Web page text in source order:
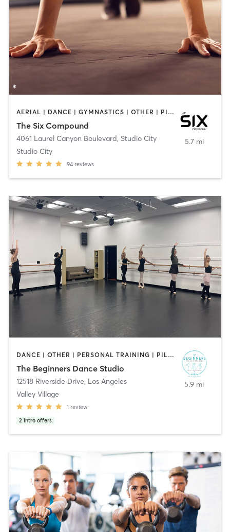
AERIAL | DANCE | GYMNASTICS | OTHER | PILATES
The Six Compound
4061 Laurel Canyon Boulevard, Studio City
Studio City
94 reviews
5.7 mi
DANCE | OTHER | PERSONAL TRAINING | PILATES
The Beginners Dance Studio
12518 Riverside Drive, Los Angeles
Valley Village
1 review
2 intro offers
5.9 mi